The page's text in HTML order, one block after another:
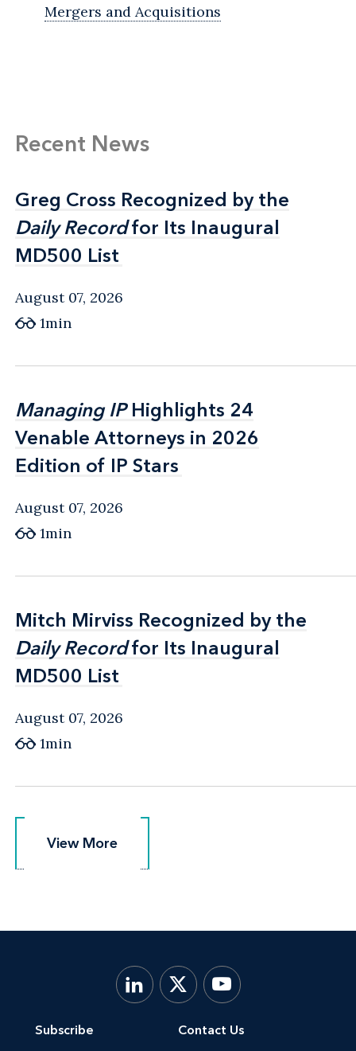
Mergers and Acquisitions
Recent News
Greg Cross Recognized by the
Daily Recordfor Its Inaugural
MD500 List
Greg Cross Recognized by the
Daily Recordfor Its Inaugural
MD500 List
August 07, 2026
1min
Managing IPHighlights 24
Venable Attorneys in 2026
Edition of IP Stars
Managing IPHighlights 24
Venable Attorneys in 2026
Edition of IP Stars
August 07, 2026
1min
Mitch Mirviss Recognized by the
Daily Recordfor Its Inaugural
MD500 List
Mitch Mirviss Recognized by the
Daily Recordfor Its Inaugural
MD500 List
August 07, 2026
1min
View More
View More
Subscribe
Contact Us